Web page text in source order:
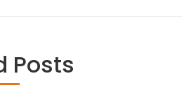
Posts